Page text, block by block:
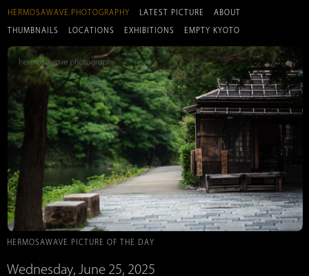
HERMOSAWAVE.PHOTOGRAPHY LATEST PICTURE ABOUT
THUMBNAILS LOCATIONS EXHIBITIONS EMPTY KYOTO
HERMOSAWAVE PICTURE OF THE DAY
Wednesday, June 25, 2025